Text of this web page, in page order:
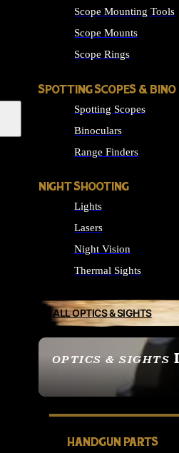
OPTICS & SIGHTS
SEE ALL OPTICS &
Scope Mounting Tools
Scope Mounts
Scope Rings
SPOTTING SCOPES & BINO
Spotting Scopes
Binoculars
Range Finders
NIGHT SHOOTING
Lights
Lasers
Night Vision
Thermal Sights
ALL OPTICS & SIGHTS
HANDGUN PARTS